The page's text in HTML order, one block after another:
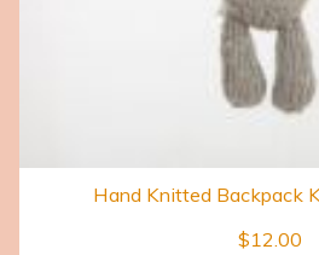
Hand Knitted Backpack
$12.00